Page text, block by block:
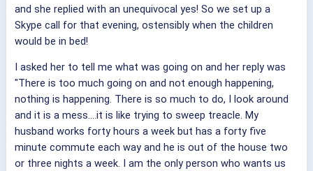
and she replied with an unequivocal yes! So we set up a
Skype call for that evening, ostensibly when the children
would be in bed!
I asked her to tell me what was going on and her reply was
"There is too much going on and not enough happening,
nothing is happening. There is so much to do, I look around
and it is a mess....it is like trying to sweep treacle. My
husband works forty hours a week but has a forty five
minute commute each way and he is out of the house two
or three nights a week. I am the only person who wants us